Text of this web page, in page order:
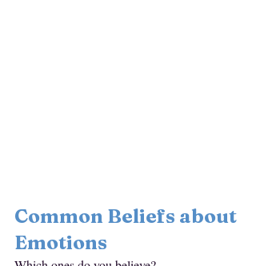
Common Beliefs about
Emotions